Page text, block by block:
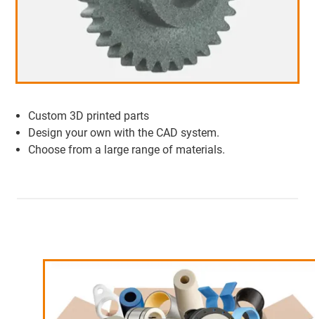
Custom 3D printed parts
Design your own with the CAD system.
Choose from a large range of materials.